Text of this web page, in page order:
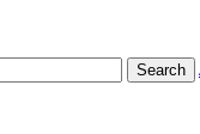
Search